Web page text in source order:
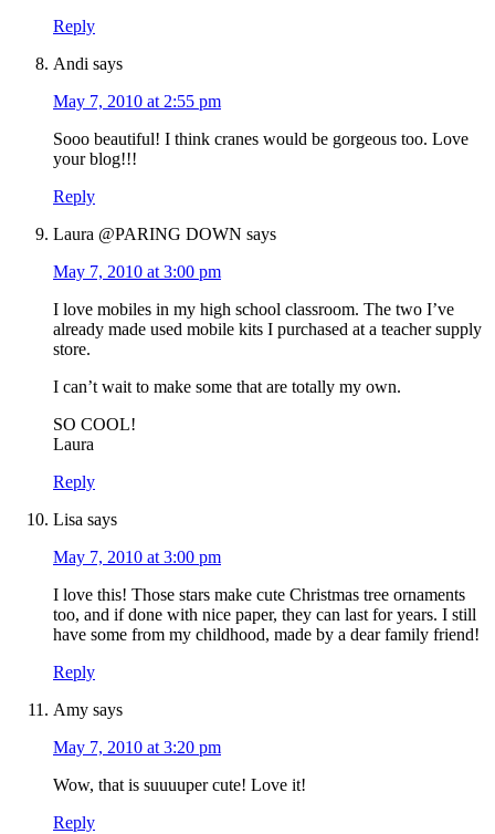
Reply
Andi says
May 7, 2010 at 2:55 pm
Sooo beautiful! I think cranes would be gorgeous too. Love
your blog!!!
Reply
Laura @PARING DOWN says
May 7, 2010 at 3:00 pm
I love mobiles in my high school classroom. The two I’ve
already made used mobile kits I purchased at a teacher supply
store.
I can’t wait to make some that are totally my own.
SO COOL!
Laura
Reply
Lisa says
May 7, 2010 at 3:00 pm
I love this! Those stars make cute Christmas tree ornaments
too, and if done with nice paper, they can last for years. I still
have some from my childhood, made by a dear family friend!
Reply
Amy says
May 7, 2010 at 3:20 pm
Wow, that is suuuuper cute! Love it!
Reply